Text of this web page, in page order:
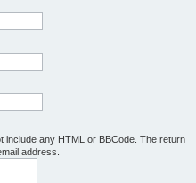
include any HTML or BBCode. The return
address.